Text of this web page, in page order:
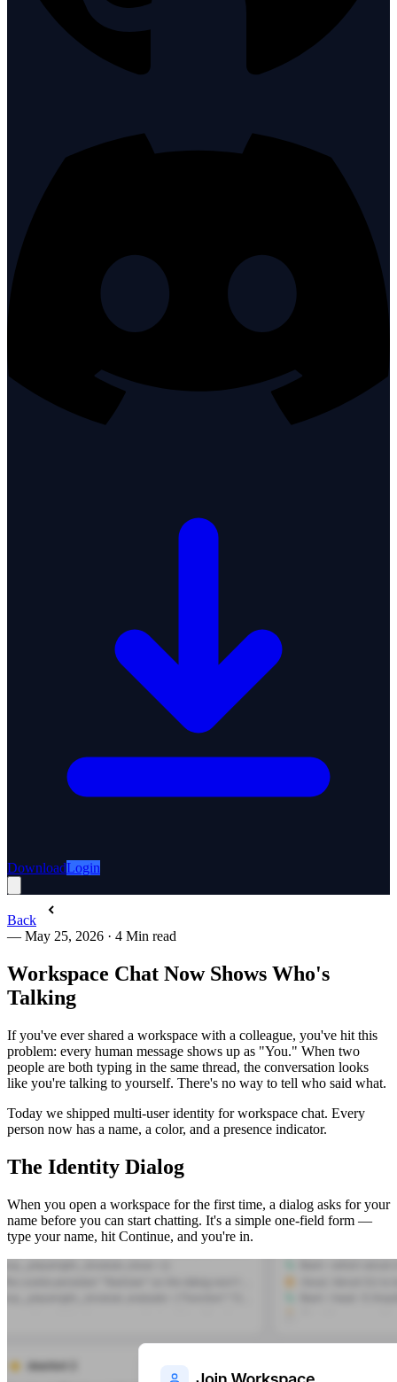
DownloadLogin
Back
— May 25, 2026 · 4 Min read
Workspace Chat Now Shows Who's
Talking
If you've ever shared a workspace with a colleague, you've hit this
problem: every human message shows up as "You." When two
people are both typing in the same thread, the conversation looks
like you're talking to yourself. There's no way to tell who said what.
Today we shipped multi-user identity for workspace chat. Every
person now has a name, a color, and a presence indicator.
The Identity Dialog
When you open a workspace for the first time, a dialog asks for your
name before you can start chatting. It's a simple one-field form —
type your name, hit Continue, and you're in.